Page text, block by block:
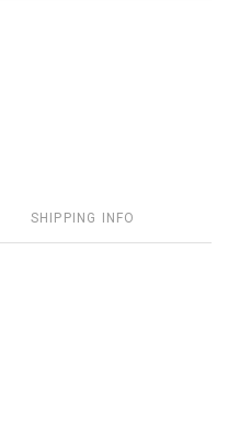
SHIPPING INFO